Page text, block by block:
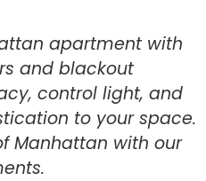
apartment with
and blackout
control light, and
to your space.
Manhattan with our